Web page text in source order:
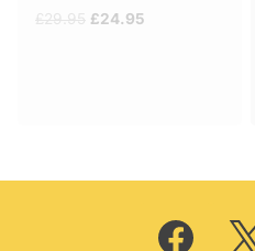
Original
£24.95